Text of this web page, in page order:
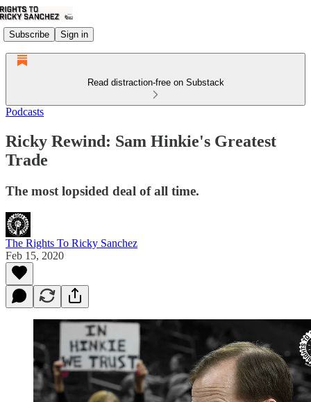
Subscribe Sign in
Read distraction-free on Substack
Podcasts
Ricky Rewind: Sam Hinkie's Greatest
Trade
The most lopsided deal of all time.
The Rights To Ricky Sanchez
Feb 15, 2020